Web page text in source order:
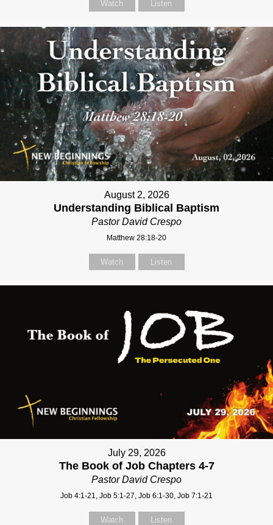
Watch Listen
August 2, 2026
Understanding Biblical Baptism
Pastor David Crespo
Matthew 28:18-20
Watch Listen
July 29, 2026
The Book of Job Chapters 4-7
Pastor David Crespo
Job 4:1-21, Job 5:1-27, Job 6:1-30, Job 7:1-21
Watch Listen